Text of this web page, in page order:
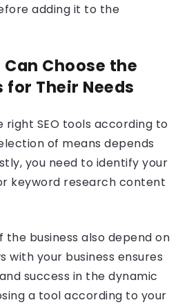
adding it to the
Choose the
for Their Needs
SEO tools according to
of means depends
you need to identify your
keyword research content
the business also depend on
with your business ensures
success in the dynamic
a tool according to your